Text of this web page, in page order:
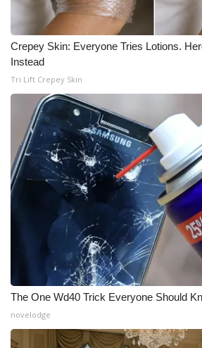
Crepey Skin: Everyone Tries Lotions.
Instead
Tri Lift Crepey Skin
The One Wd40 Trick Everyone Should
novelodge